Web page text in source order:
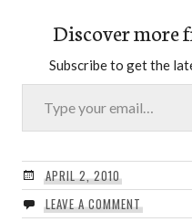
Discover more
Subscribe to get the
Type your email…
APRIL 2, 2010
LEAVE A COMMENT